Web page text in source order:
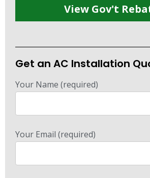
View Gov't
Get an AC Installation
Your Name (required)
Your Email (required)